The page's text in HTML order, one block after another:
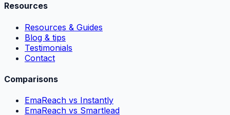
Resources
Resources & Guides
Blog & tips
Testimonials
Contact
Comparisons
EmaReach vs Instantly
EmaReach vs Smartlead